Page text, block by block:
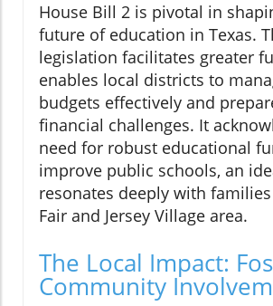
House Bill 2 is pivotal in
future of education in Texas.
legislation facilitates greater
enables local districts to
budgets effectively and
financial challenges. It
need for robust educational
improve public schools, an
resonates deeply with
Fair and Jersey Village area.
The Local Impact:
Community